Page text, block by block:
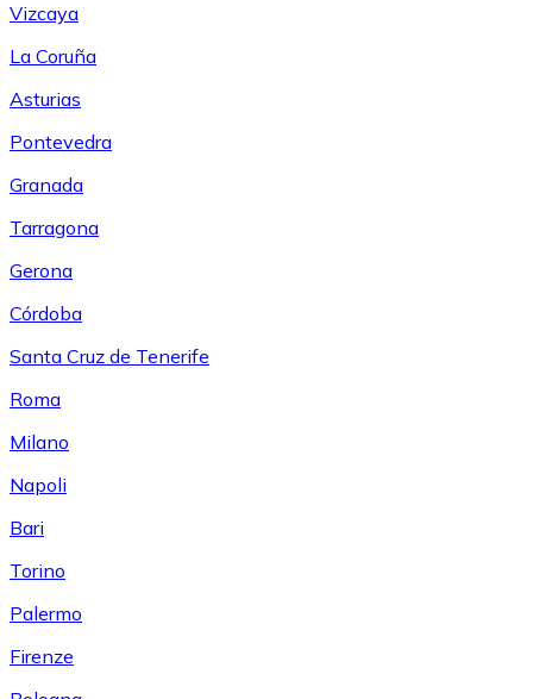
Vizcaya
La Coruña
Asturias
Pontevedra
Granada
Tarragona
Gerona
Córdoba
Santa Cruz de Tenerife
Roma
Milano
Napoli
Bari
Torino
Palermo
Firenze